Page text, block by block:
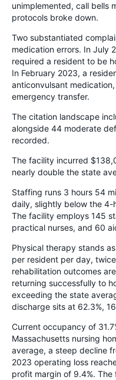
unimplemented, call bells
protocols broke down.
Two substantiated
medication errors. In July
required a resident to be
In February 2023, a
anticonvulsant
emergency transfer.
The citation landscape
alongside 44 moderate
recorded.
The facility incurred
nearly double the state
Staffing runs 3 hours 54
daily, slightly below the 4-
The facility employs 145
practical nurses, and 60
Physical therapy stands
per resident per day,
rehabilitation outcomes
returning successfully to
exceeding the state
discharge sits at 62.3%,
Current occupancy of
Massachusetts nursing
average, a steep decline
2023 operating loss
profit margin of 9.4%.